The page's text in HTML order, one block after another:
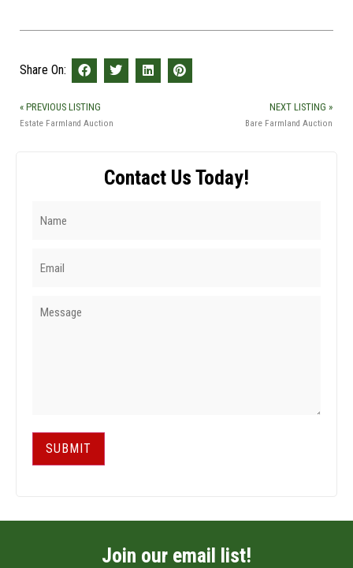
Share On:
« PREVIOUS LISTING
Estate Farmland Auction
NEXT LISTING »
Bare Farmland Auction
Contact Us Today!
SUBMIT
Join our email list!